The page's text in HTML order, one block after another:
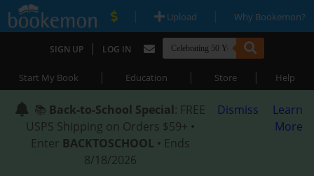
| Upload | Why Bookemon?
SIGN UP | LOG IN
Start My Book | Education | Store | Help
📚 Back-to-School Special: FREE
USPS Shipping on Orders $59+ •
Enter BACKTOSCHOOL • Ends
8/18/2026
Dismiss
Learn
More